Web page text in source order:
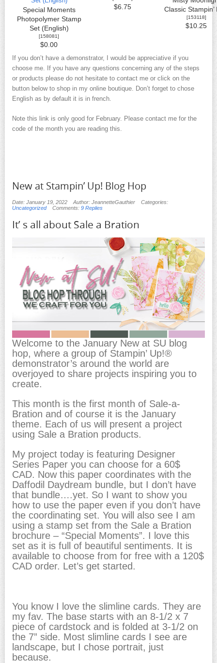
Special Moments
Photopolymer Stamp
Set (English)
[158081]
$0.00
$6.75
Classic Stampin’
[153118]
$10.25
If you don’t have a demonstrator, I would be appreciative if you
choose me. If you have any questions concerning any of the steps
or products please do not hesitate to contact me or click on the
button below to shop in my online boutique. Don’t forget to chose
English as by default it is in french.
Note this link is only good for February. Please contact me for the
code of the month you are reading this.
New at Stampin’ Up! Blog Hop
Date: January 19, 2022 Author: JeannetteGauthier
Categories:
Uncategorized
Comments: 9 Replies
It’ s all about Sale a Bration
Welcome to the January New at SU blog
hop, where a group of Stampin’ Up!®
demonstrator’s around the world are
overjoyed to share projects inspiring you to
create.
This month is the first month of Sale-a-
Bration and of course it is the January
theme. Each of us will present a project
using Sale a Bration products.
My project today is featuring Designer
Series Paper you can choose for a 60$
CAD. Now this paper coordinates with the
Daffodil Daydream bundle, but I don’t have
that bundle….yet. So I want to show you
how to use the paper even if you don’t have
the coordinating set. You will also see I am
using a stamp set from the Sale a Bration
brochure – “Special Moments”. I love this
set as it is full of beautiful sentiments. It is
available to choose from for free with a 120$
CAD order. Let’s get started.
You know I love the slimline cards. They are
my fav. The base starts with an 8-1/2 x 7
piece of cardstock and is folded at 3-1/2 on
the 7” side. Most slimline cards I see are
landscape, but I chose portrait, just
because.